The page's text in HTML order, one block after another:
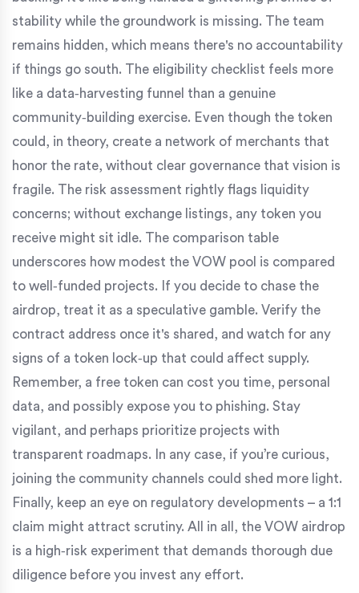
stability while the groundwork is missing. The team
remains hidden, which means there's no accountability
if things go south. The eligibility checklist feels more
like a data‑harvesting funnel than a genuine
community‑building exercise. Even though the token
could, in theory, create a network of merchants that
honor the rate, without clear governance that vision is
fragile. The risk assessment rightly flags liquidity
concerns; without exchange listings, any token you
receive might sit idle. The comparison table
underscores how modest the VOW pool is compared
to well‑funded projects. If you decide to chase the
airdrop, treat it as a speculative gamble. Verify the
contract address once it's shared, and watch for any
signs of a token lock‑up that could affect supply.
Remember, a free token can cost you time, personal
data, and possibly expose you to phishing. Stay
vigilant, and perhaps prioritize projects with
transparent roadmaps. In any case, if you’re curious,
joining the community channels could shed more light.
Finally, keep an eye on regulatory developments – a 1:1
claim might attract scrutiny. All in all, the VOW airdrop
is a high‑risk experiment that demands thorough due
diligence before you invest any effort.